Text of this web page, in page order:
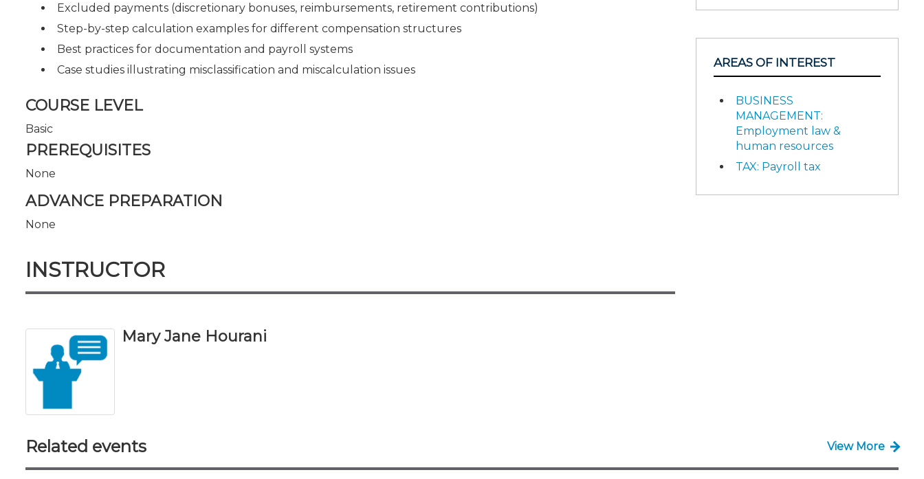
Excluded payments (discretionary bonuses, reimbursements, retirement contributions)
Step-by-step calculation examples for different compensation structures
Best practices for documentation and payroll systems
Case studies illustrating misclassification and miscalculation issues
COURSE LEVEL
Basic
PREREQUISITES
None
ADVANCE PREPARATION
None
INSTRUCTOR
Mary Jane Hourani
AREAS OF INTEREST
BUSINESS
MANAGEMENT:
Employment law &
human resources
TAX: Payroll tax
Related events View More